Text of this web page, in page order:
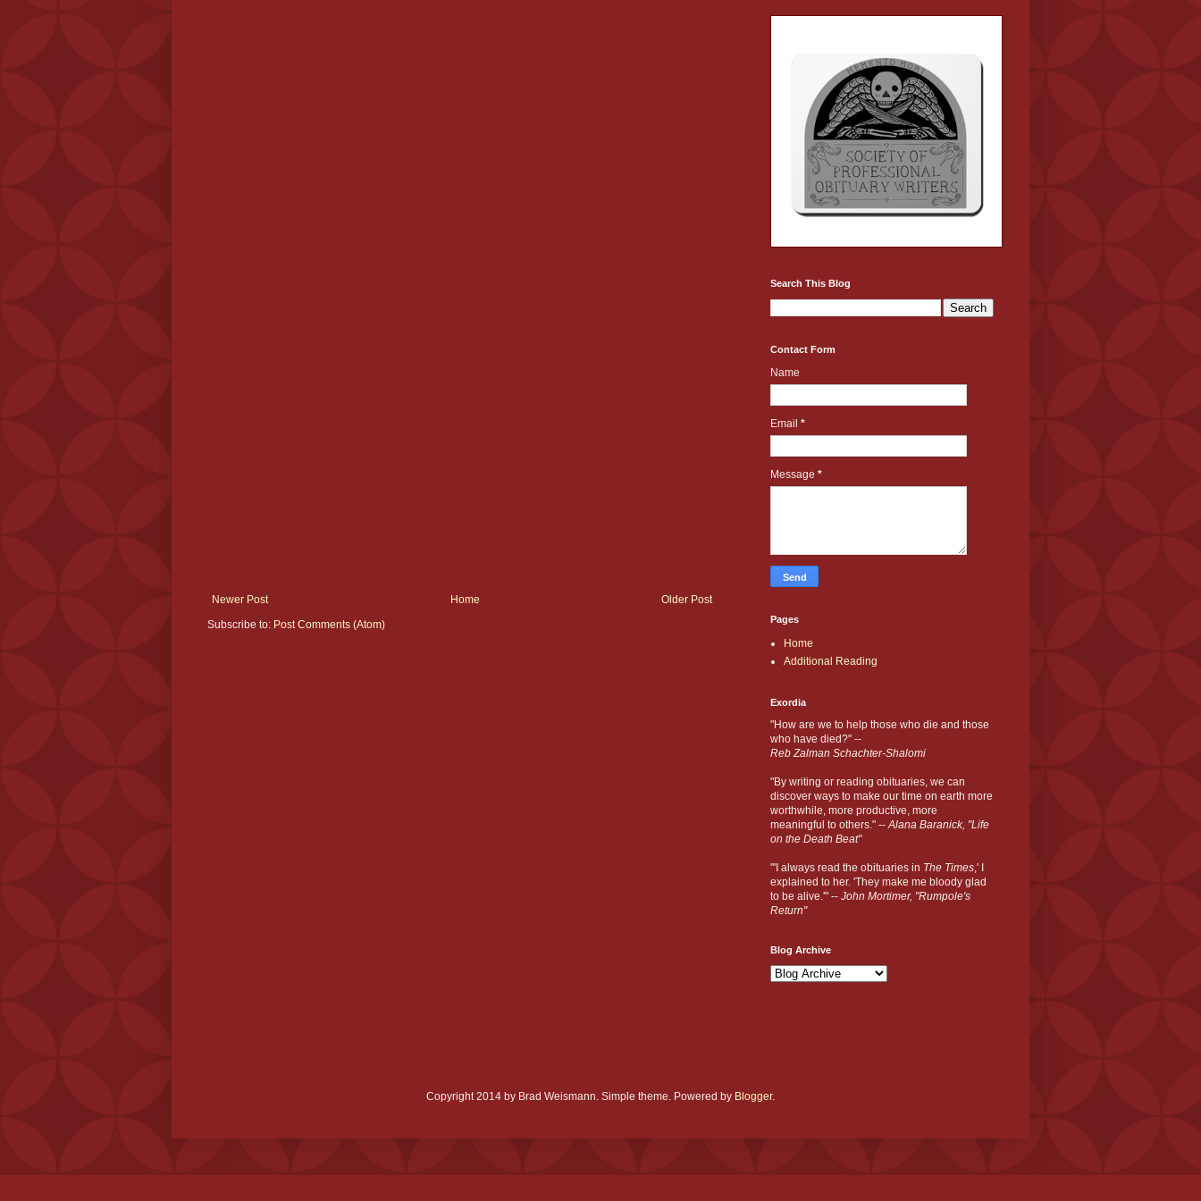
Newer Post Older Post
Home
Subscribe to: Post Comments (Atom)
Search This Blog
Contact Form
Name
Email *
Message *
Pages
Home
Additional Reading
Exordia
"How are we to help those who die and those
who have died?" --
Reb Zalman Schachter-Shalomi
"By writing or reading obituaries, we can
discover ways to make our time on earth more
worthwhile, more productive, more
meaningful to others." --Alana Baranick, "Life
on the Death Beat"
"'I always read the obituaries in The Times,' I
explained to her. 'They make me bloody glad
to be alive.'" -- John Mortimer, "Rumpole's
Return"
Blog Archive
Copyright 2014 by Brad Weismann. Simple theme. Powered by Blogger.